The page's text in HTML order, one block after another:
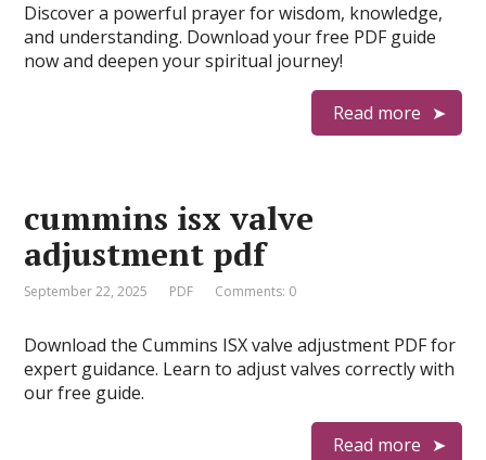
Discover a powerful prayer for wisdom, knowledge,
and understanding. Download your free PDF guide
now and deepen your spiritual journey!
Read more
cummins isx valve
adjustment pdf
September 22, 2025 PDF Comments: 0
Download the Cummins ISX valve adjustment PDF for
expert guidance. Learn to adjust valves correctly with
our free guide.
Read more